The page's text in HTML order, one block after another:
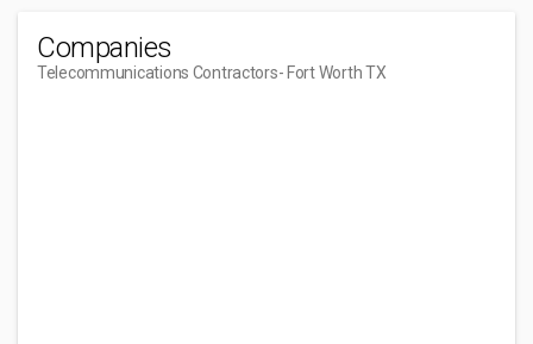
Companies
Telecommunications Contractors- Fort Worth TX